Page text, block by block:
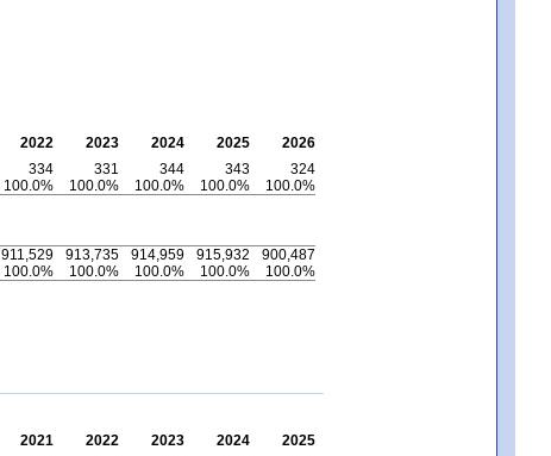
2022 2023 2024 2025
2026
334 331 344 343
324
100.0% 100.0% 100.0% 100.0%
100.0%
911,529 913,735 914,959 915,932
900,487
100.0% 100.0% 100.0% 100.0% 100.0%
2021 2022 2023 2024
2025